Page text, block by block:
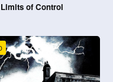
of Control